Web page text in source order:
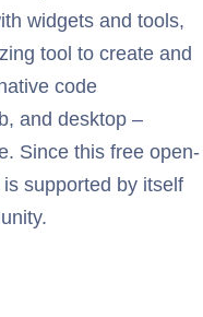
widgets and tools,
tool to create and
code
and desktop –
Since this free open-
supported by itself